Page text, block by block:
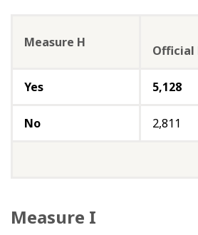
Measure H
Official
Yes 5,128
No 2,811
Measure I